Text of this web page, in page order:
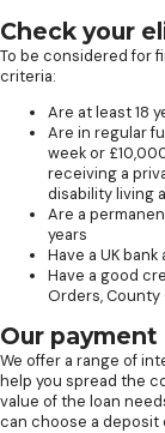
Check your
To be considered for
criteria:
Are at least 18
Are in regular
week or
receiving a
disability living
Are a
years
Have a UK
Have a good
Orders,
Our
We offer a range of
help you spread the
value of the loan
can choose a deposit